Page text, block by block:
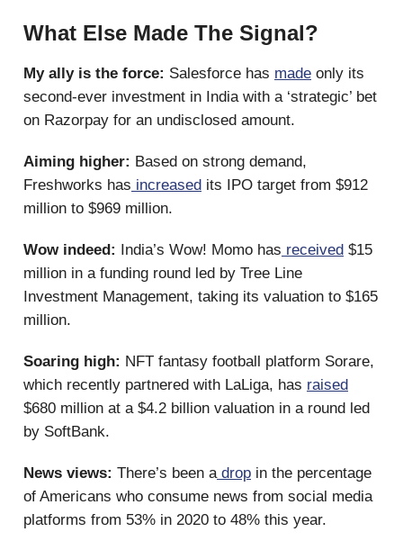
What Else Made The Signal?
My ally is the force: Salesforce has made only its
second-ever investment in India with a ‘strategic’ bet
on Razorpay for an undisclosed amount.
Aiming higher: Based on strong demand,
Freshworks has increased its IPO target from $912
million to $969 million.
Wow indeed: India’s Wow! Momo has received $15
million in a funding round led by Tree Line
Investment Management, taking its valuation to $165
million.
Soaring high: NFT fantasy football platform Sorare,
which recently partnered with LaLiga, has raised
$680 million at a $4.2 billion valuation in a round led
by SoftBank.
News views: There’s been adrop in the percentage
of Americans who consume news from social media
platforms from 53% in 2020 to 48% this year.